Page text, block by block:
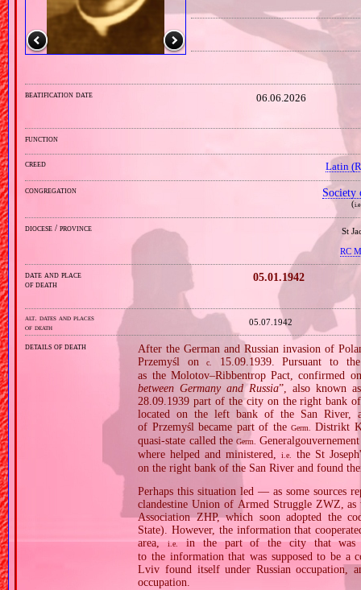
beatification date 06.06.2026
function
creed Latin
congregation Society
(
diocese / province St
RC
date and place
of death
05.01.1942
alt. dates and places
of death
05.07.1942
details of death
After the German and Russian invasion of
Przemyśl onc.
15.09.1939. Pursuant to
as the Molotov–Ribbentrop Pact, confirmed
between Germany and Russia”, also known
28.09.1939 part of the city on the right bank
located on the left bank of the San River,
of Przemyśl became part of the Germ.
Distrikt
quasi‐state called theGerm.
where helped and ministered,i.e.
the St
on the right bank of the San River and found
Perhaps this situation led — as some sources
clandestine Union of Armed Struggle ZWZ,
Association ZHP, which soon adopted the
State). However, the information that
area,i.e.in the part of the city that was
to the information that was supposed to be a
Lviv found itself under Russian occupation,
occupation.